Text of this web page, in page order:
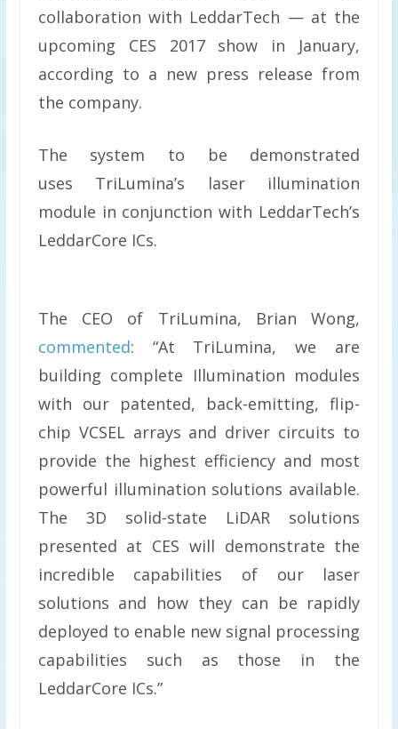
collaboration with LeddarTech — at the
upcoming CES 2017 show in January,
according to a new press release from
the company.
The system to be demonstrated
uses TriLumina’s laser illumination
module in conjunction with LeddarTech’s
LeddarCore ICs.
The CEO of TriLumina, Brian Wong,
commented: “At TriLumina, we are
building complete Illumination modules
with our patented, back-emitting, flip-
chip VCSEL arrays and driver circuits to
provide the highest efficiency and most
powerful illumination solutions available.
The 3D solid-state LiDAR solutions
presented at CES will demonstrate the
incredible capabilities of our laser
solutions and how they can be rapidly
deployed to enable new signal processing
capabilities such as those in the
LeddarCore ICs.”